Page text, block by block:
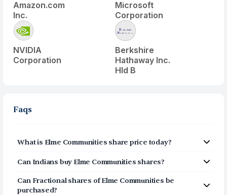
Amazon.com
Inc.
Microsoft
Corporation
NVIDIA
Corporation
Berkshire
Hathaway Inc.
Hld B
Faqs
What is Elme Communities share price today?
Can Indians buy Elme Communities shares?
Yes, Indians can buy shares of Elme Communities (ELME)
on Vested. To buyfrom India, you can open a US
Can Fractional shares ofElme Communities be
purchased?